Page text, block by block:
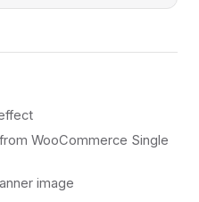
WooCommerce Single
image